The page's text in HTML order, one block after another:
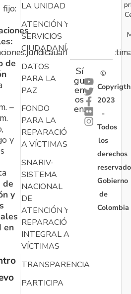
fijo:
de
–
y
de
y
en
LA UNIDAD
ATENCIÓN Y
SERVICIOS
CIUDADANÍA
DATOS
PARA LA
PAZ
FONDO
PARA LA
REPARACIÓN
A VÍCTIMAS
SNARIV-
SISTEMA
NACIONAL
DE
ATENCIÓN Y
REPARACIÓN
INTEGRAL A
VÍCTIMAS
TRANSPARENCIA
PARTICIPA
Sí
gu
en
os
en:
©
Copyrigth
2023
-
Todos
los
derechos
Gobierno
de
Colombia